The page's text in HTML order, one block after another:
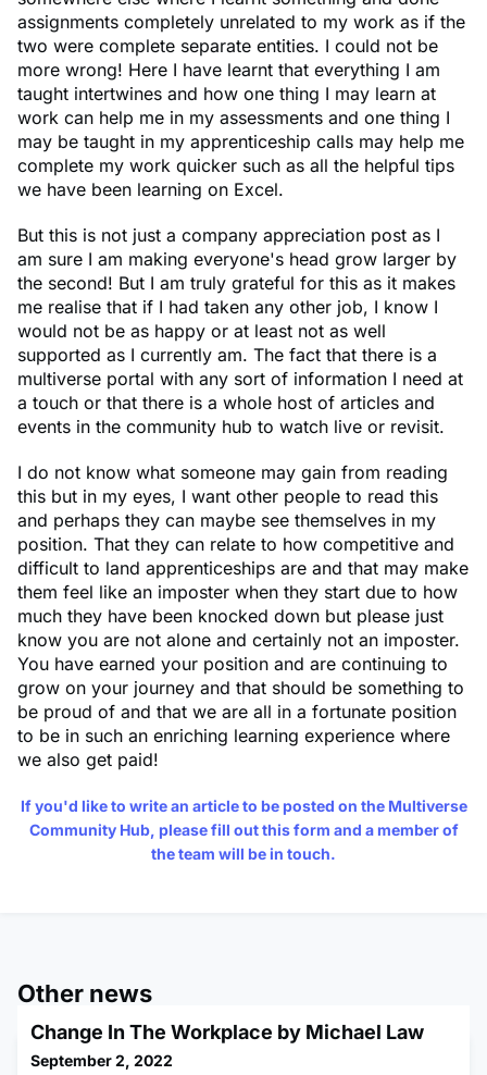
assignments completely unrelated to my work as if the
two were complete separate entities. I could not be
more wrong! Here I have learnt that everything I am
taught intertwines and how one thing I may learn at
work can help me in my assessments and one thing I
may be taught in my apprenticeship calls may help me
complete my work quicker such as all the helpful tips
we have been learning on Excel.
But this is not just a company appreciation post as I
am sure I am making everyone's head grow larger by
the second! But I am truly grateful for this as it makes
me realise that if I had taken any other job, I know I
would not be as happy or at least not as well
supported as I currently am. The fact that there is a
multiverse portal with any sort of information I need at
a touch or that there is a whole host of articles and
events in the community hub to watch live or revisit.
I do not know what someone may gain from reading
this but in my eyes, I want other people to read this
and perhaps they can maybe see themselves in my
position. That they can relate to how competitive and
difficult to land apprenticeships are and that may make
them feel like an imposter when they start due to how
much they have been knocked down but please just
know you are not alone and certainly not an imposter.
You have earned your position and are continuing to
grow on your journey and that should be something to
be proud of and that we are all in a fortunate position
to be in such an enriching learning experience where
we also get paid!
If you'd like to write an article to be posted on the Multiverse
Community Hub, please fill outthis form and a member of
the team will be in touch.
Other news
Change In The Workplace by Michael Law
September 2, 2022